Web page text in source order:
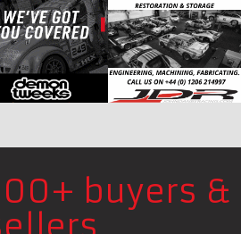
buyers &